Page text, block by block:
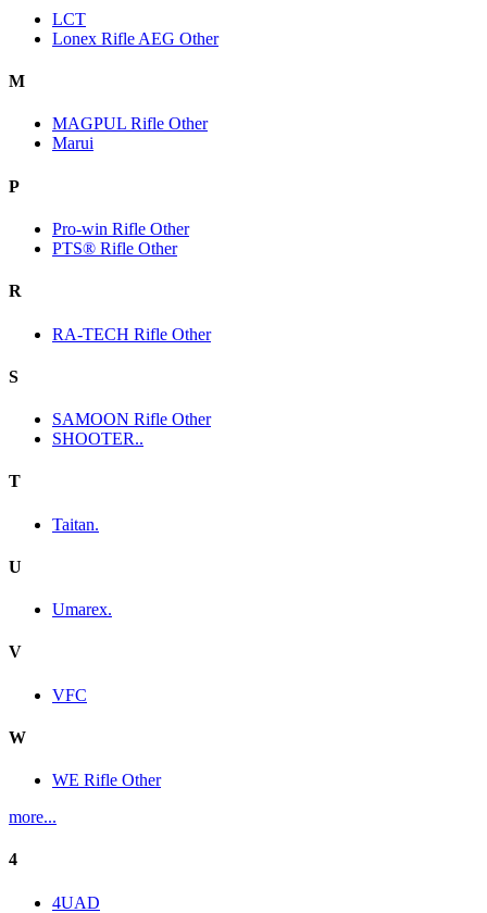
LCT
Lonex Rifle AEG Other
M
MAGPUL Rifle Other
Marui
P
Pro-win Rifle Other
PTS® Rifle Other
R
RA-TECH Rifle Other
S
SAMOON Rifle Other
SHOOTER..
T
Taitan.
U
Umarex.
V
VFC
W
WE Rifle Other
more...
4
4UAD